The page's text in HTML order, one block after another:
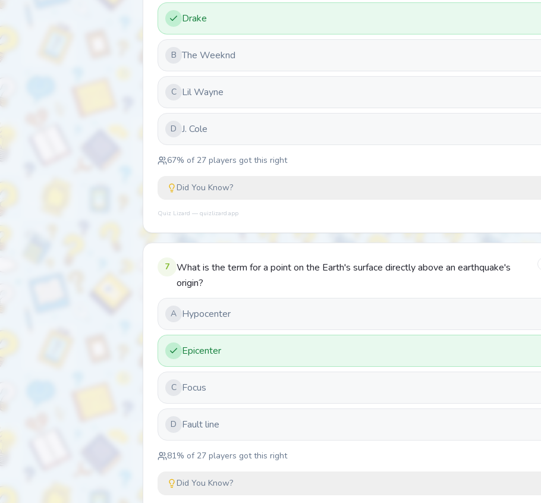
Drake
B The Weeknd
C Lil Wayne
D J. Cole
67% of 27 players got this right
Did You Know?
Quiz Lizard — quizlizard.app
7
What is the term for a point on the Earth's surface directly above an earthquake's
origin?
A Hypocenter
Epicenter
C Focus
D Fault line
81% of 27 players got this right
Did You Know?